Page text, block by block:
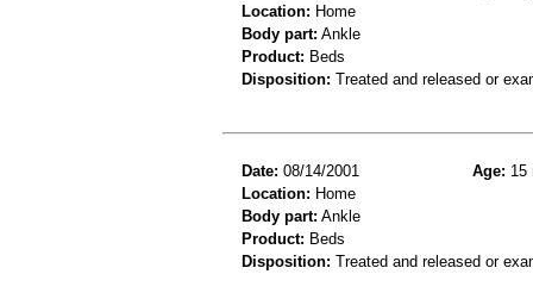
Location: Home
Body part: Ankle
Product: Beds
Disposition: Treated and released or
Date: 08/14/2001 Age: 15
Location: Home
Body part: Ankle
Product: Beds
Disposition: Treated and released or